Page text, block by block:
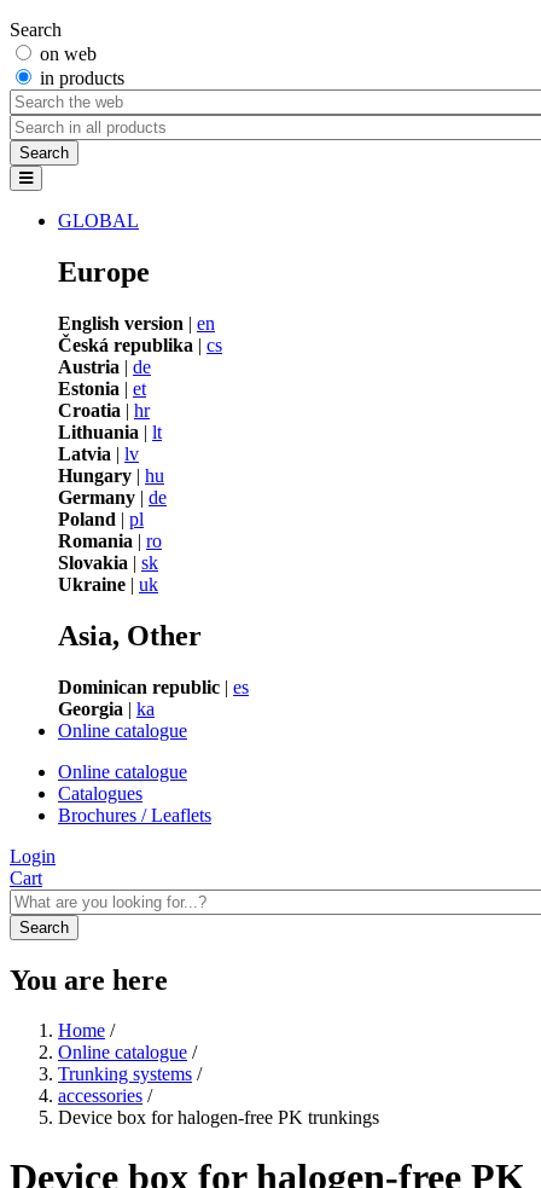
Search
on web
in products
GLOBAL
Europe
English version | en
Česká republika | cs
Austria | de
Estonia | et
Croatia | hr
Lithuania | lt
Latvia | lv
Hungary | hu
Germany | de
Poland | pl
Romania | ro
Slovakia | sk
Ukraine | uk
Asia, Other
Dominican republic | es
Georgia | ka
Online catalogue
Online catalogue
Catalogues
Brochures / Leaflets
Login
Cart
You are here
Home /
Online catalogue /
Trunking systems /
accessories /
Device box for halogen-free PK trunkings
Device box for halogen-free PK